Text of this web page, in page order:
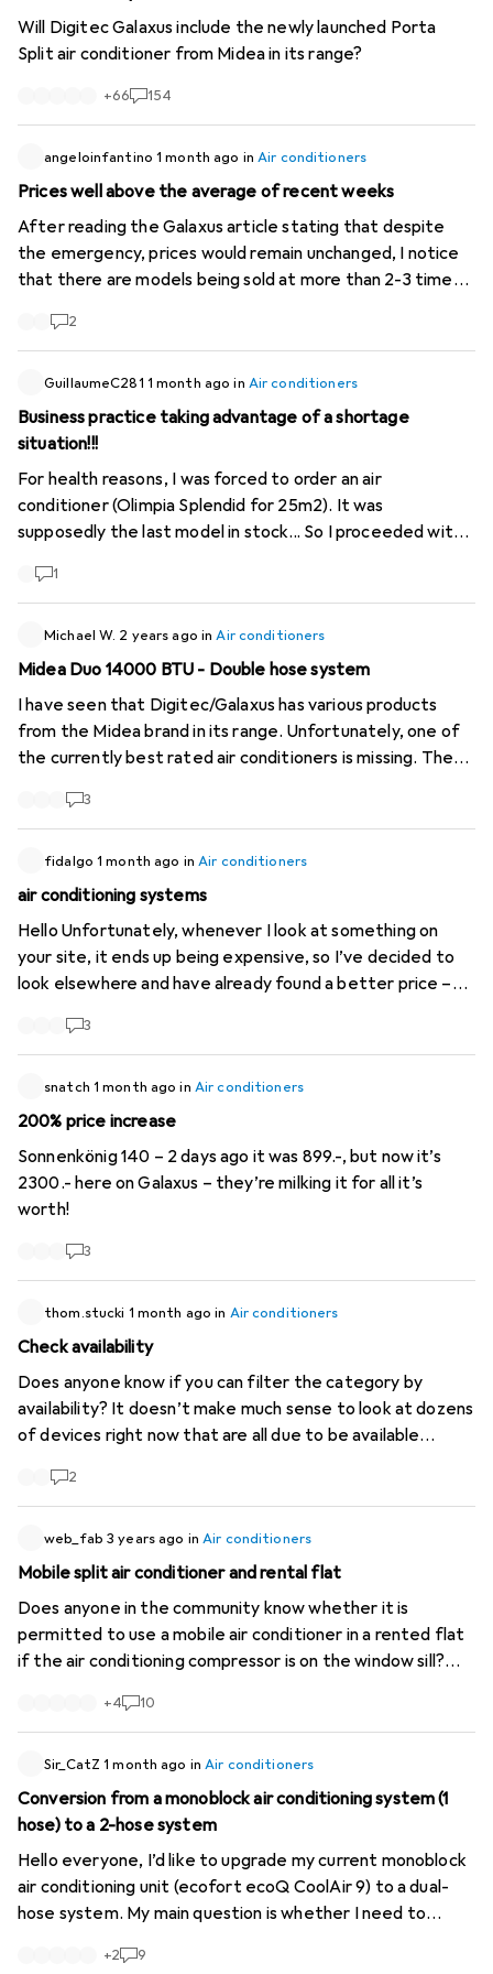
Will Digitec Galaxus include the newly launched Porta
Split air conditioner from Midea in its range?
+66 154
angeloinfantino 1 month ago inAir conditioners
Prices well above the average of recent weeks
After reading the Galaxus article stating that despite
the emergency, prices would remain unchanged, I notice
that there are models being sold at more than 2-3 times
Eisberg 2 -mobile air conditioner-" from 280- to 898-. A
more expensive than a new one! These are cases that
Galaxus should investigate as they damage consumer
trust.
2
GuillaumeC281 1 month ago in Air conditioners
Business practice taking advantage of a shortage
situation!!!
For health reasons, I was forced to order an air
conditioner (Olimpia Splendid for 25m2). It was
supposedly the last model in stock... So I proceeded with
above the product's value. But I had no choice. Very
more days with the same notification "1 model left at the
supplier". I will do what is necessary to follow up on this
1
Michael W. 2 years ago inAir conditioners
Midea Duo 14000 BTU - Double hose system
I have seen that Digitec/Galaxus has various products
from the Midea brand in its range. Unfortunately, one of
the currently best rated air conditioners is missing. The
efficient than conventional single-hose devices, as it
reduces the flow of warm outside air. The link to the
manufacturer's website:
https://www.amazon.com/dp...Please add these to your
range!
3
fidalgo 1 month ago inAir conditioners
air conditioning systems
Hello Unfortunately, whenever I look at something on
your site, it ends up being expensive, so I’ve decided to
look elsewhere and have already found a better price –
3
snatch 1 month ago in Air conditioners
200% price increase
Sonnenkönig 140 – 2 days ago it was 899.-, but now it’s
2300.- here on Galaxus – they’re milking it for all it’s
worth!
3
thom.stucki 1 month ago in Air conditioners
Check availability
Does anyone know if you can filter the category by
availability? It doesn’t make much sense to look at dozens
of devices right now that are all due to be available
2
web_fab 3 years ago inAir conditioners
Mobile split air conditioner and rental flat
Does anyone in the community know whether it is
permitted to use a mobile air conditioner in a rented flat
if the air conditioning compressor is on the window sill?
allowed, or is this a problem because it's visible from the
+4 10
Sir_CatZ 1 month ago inAir conditioners
Conversion from a monoblock air conditioning system (1
hose) to a 2-hose system
Hello everyone, I’d like to upgrade my current monoblock
air conditioning unit (ecofort ecoQ CoolAir 9) to a dual-
hose system. My main question is whether I need to
manufacturer’s instructions do not distinguish between
+2 9